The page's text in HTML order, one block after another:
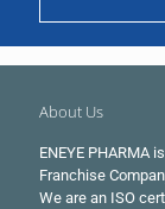
About Us
ENEYE PHARMA
Franchise
We are an ISO